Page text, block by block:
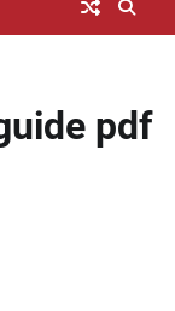
pdf